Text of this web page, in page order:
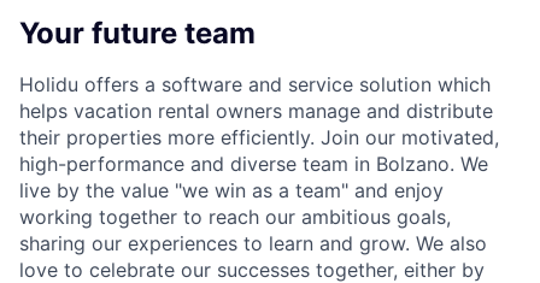
Your future team
Holidu offers a software and service solution which
helps vacation rental owners manage and distribute
their properties more efficiently. Join our motivated,
high-performance and diverse team in Bolzano. We
live by the value "we win as a team" and enjoy
working together to reach our ambitious goals,
sharing our experiences to learn and grow. We also
love to celebrate our successes together, either by